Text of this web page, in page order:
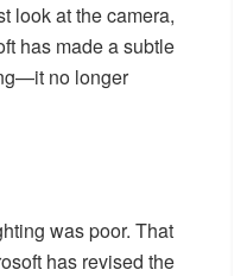
look at the camera,
has made a subtle
no longer
was poor. That
has revised the